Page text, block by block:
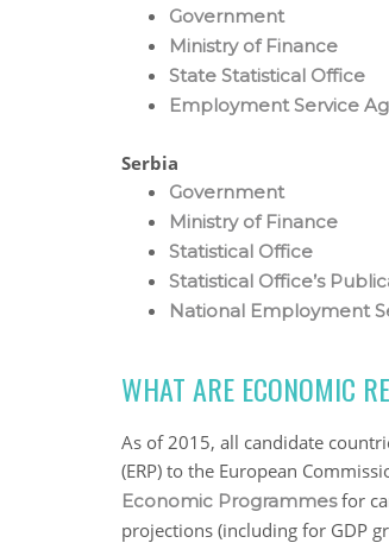
Government
Ministry of Finance
State Statistical Office
Employment Service
Serbia
Government
Ministry of Finance
Statistical Office
Statistical Office’s
National Employment
WHAT ARE ECONOMIC
As of 2015, all candidate
(ERP) to the European
Economic Programmesfor
projections (including for GDP